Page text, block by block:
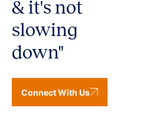
& it's not
slowing
down"
Connect With Us